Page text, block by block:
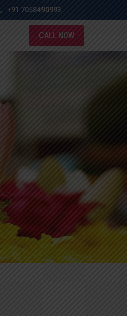
+91 7058490993
CALL NOW